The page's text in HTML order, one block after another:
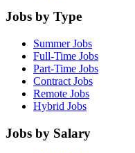
Jobs by Type
Summer Jobs
Full-Time Jobs
Part-Time Jobs
Contract Jobs
Remote Jobs
Hybrid Jobs
Jobs by Salary